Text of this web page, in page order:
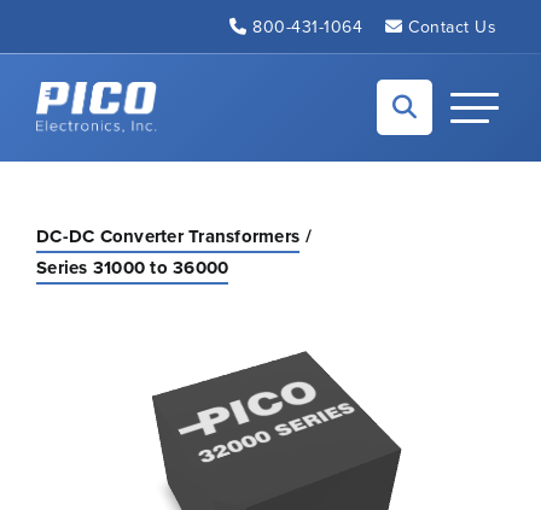
800-431-1064 Contact Us
Back to home
Toggle
DC-DC Converter Transformers
Series 31000 to 36000